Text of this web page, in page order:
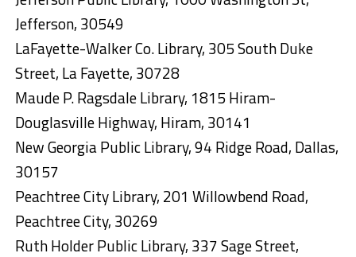
Jefferson, 30549
LaFayette-Walker Co. Library, 305 South Duke
Street, La Fayette, 30728
Maude P. Ragsdale Library, 1815 Hiram-
Douglasville Highway, Hiram, 30141
New Georgia Public Library, 94 Ridge Road, Dallas,
30157
Peachtree City Library, 201 Willowbend Road,
Peachtree City, 30269
Ruth Holder Public Library, 337 Sage Street,